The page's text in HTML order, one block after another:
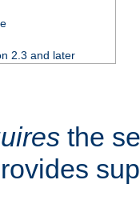
2.3 and later
the